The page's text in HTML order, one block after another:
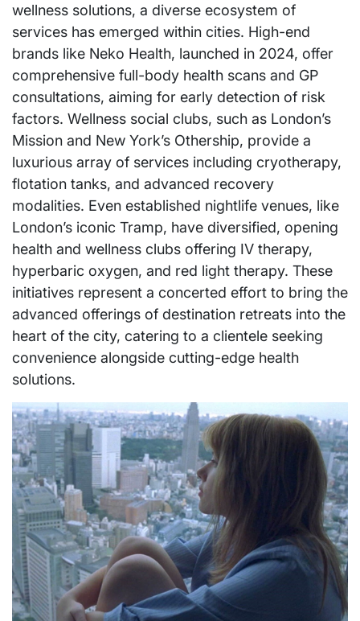
wellness solutions, a diverse ecosystem of
services has emerged within cities. High-end
brands like Neko Health, launched in 2024, offer
comprehensive full-body health scans and GP
consultations, aiming for early detection of risk
factors. Wellness social clubs, such as London’s
Mission and New York’s Othership, provide a
luxurious array of services including cryotherapy,
flotation tanks, and advanced recovery
modalities. Even established nightlife venues, like
London’s iconic Tramp, have diversified, opening
health and wellness clubs offering IV therapy,
hyperbaric oxygen, and red light therapy. These
initiatives represent a concerted effort to bring the
advanced offerings of destination retreats into the
heart of the city, catering to a clientele seeking
convenience alongside cutting-edge health
solutions.